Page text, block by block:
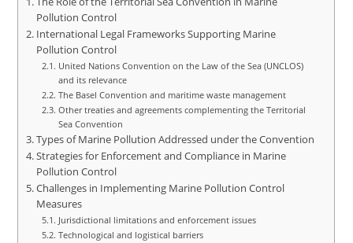
Pollution Control
International Legal Frameworks Supporting Marine
Pollution Control
United Nations Convention on the Law of the Sea (UNCLOS)
and its relevance
The Basel Convention and maritime waste management
Other treaties and agreements complementing the Territorial
Sea Convention
Types of Marine Pollution Addressed under the Convention
Strategies for Enforcement and Compliance in Marine
Pollution Control
Challenges in Implementing Marine Pollution Control
Measures
Jurisdictional limitations and enforcement issues
Technological and logistical barriers